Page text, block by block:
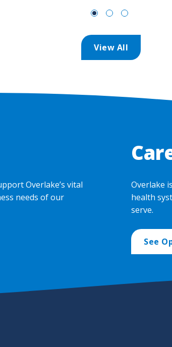
View All
Overlake’s vital
needs of our
Overlake
health
serve.
See